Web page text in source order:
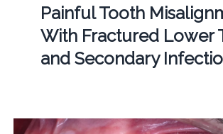
Painful Tooth
With Fractured Lower
and Secondary